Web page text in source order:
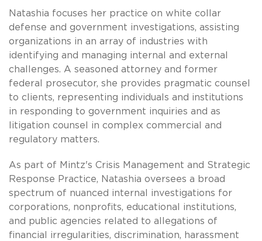
Natashia focuses her practice on white collar
defense and government investigations, assisting
organizations in an array of industries with
identifying and managing internal and external
challenges. A seasoned attorney and former
federal prosecutor, she provides pragmatic counsel
to clients, representing individuals and institutions
in responding to government inquiries and as
litigation counsel in complex commercial and
regulatory matters.
As part of Mintz's Crisis Management and Strategic
Response Practice, Natashia oversees a broad
spectrum of nuanced internal investigations for
corporations, nonprofits, educational institutions,
and public agencies related to allegations of
financial irregularities, discrimination, harassment